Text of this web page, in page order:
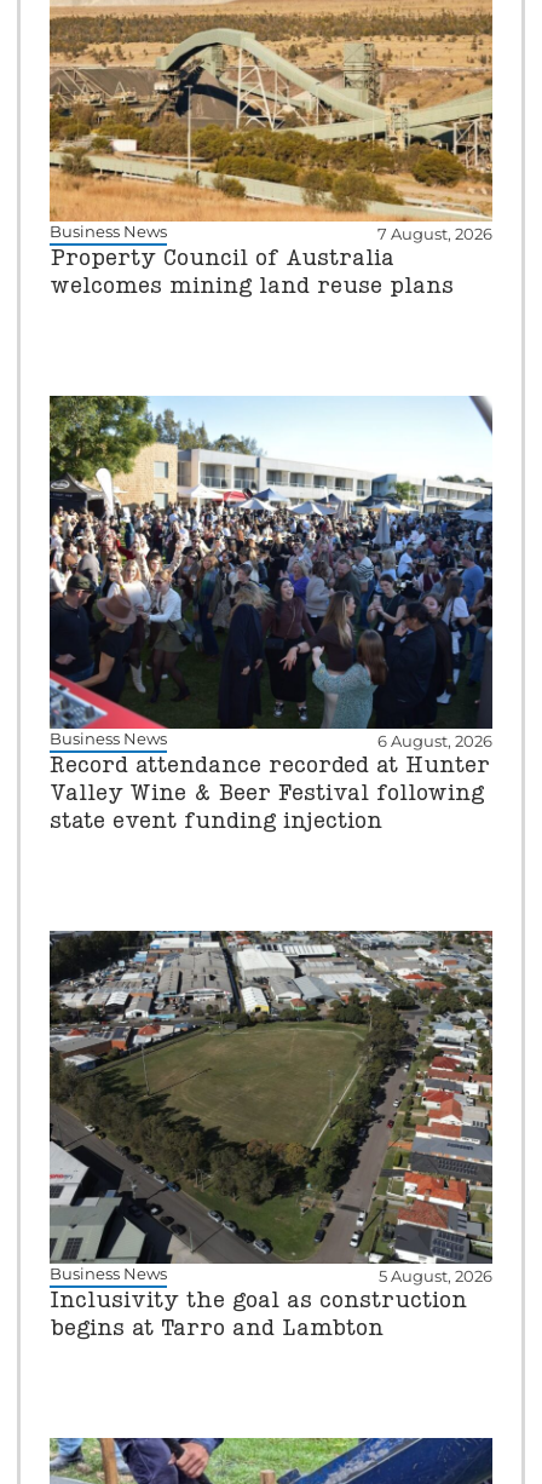
Business News 7 August, 2026
Property Council of Australia
welcomes mining land reuse plans
Business News 6 August, 2026
Record attendance recorded at Hunter
Valley Wine & Beer Festival following
state event funding injection
Business News 5 August, 2026
Inclusivity the goal as construction
begins at Tarro and Lambton